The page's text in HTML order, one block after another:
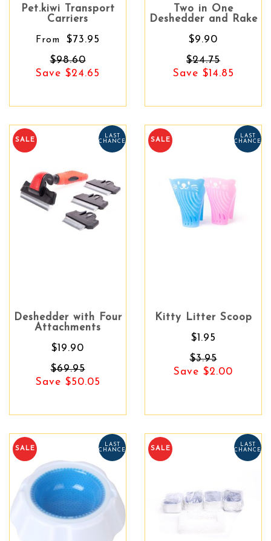
Pet.kiwi Transport
Carriers
From
$73.95
$98.60
Save $24.65
Two in One
Deshedder and Rake
$9.90
$24.75
Save $14.85
SALE
LAST
CHANCE
Deshedder with Four
Attachments
$19.90
$69.95
Save $50.05
SALE
LAST
CHANCE
Kitty Litter Scoop
$1.95
$3.95
Save $2.00
SALE
LAST
CHANCE
SALE
LAST
CHANCE